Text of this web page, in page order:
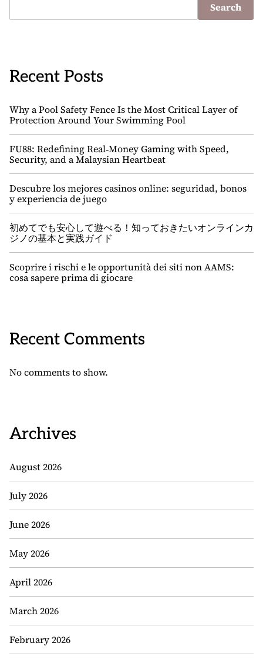
Search
Recent Posts
Why a Pool Safety Fence Is the Most Critical Layer of
Protection Around Your Swimming Pool
FU88: Redefining Real‑Money Gaming with Speed,
Security, and a Malaysian Heartbeat
Descubre los mejores casinos online: seguridad, bonos
y experiencia de juego
初めてでも安心して遊べる！知っておきたいオンラインカ
ジノの基本と実践ガイド
Scoprire i rischi e le opportunità dei siti non AAMS:
cosa sapere prima di giocare
Recent Comments
No comments to show.
Archives
August 2026
July 2026
June 2026
May 2026
April 2026
March 2026
February 2026